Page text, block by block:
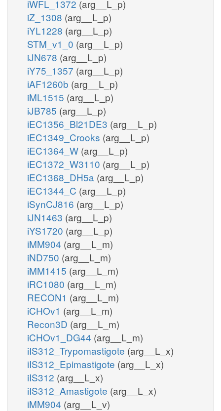
iWFL_1372 (arg__L_p)
iZ_1308 (arg__L_p)
iYL1228 (arg__L_p)
STM_v1_0 (arg__L_p)
iJN678 (arg__L_p)
iY75_1357 (arg__L_p)
iAF1260b (arg__L_p)
iML1515 (arg__L_p)
iJB785 (arg__L_p)
iEC1356_Bl21DE3 (arg__L_p)
iEC1349_Crooks (arg__L_p)
iEC1364_W (arg__L_p)
iEC1372_W3110 (arg__L_p)
iEC1368_DH5a (arg__L_p)
iEC1344_C (arg__L_p)
iSynCJ816 (arg__L_p)
iJN1463 (arg__L_p)
iYS1720 (arg__L_p)
iMM904 (arg__L_m)
iND750 (arg__L_m)
iMM1415 (arg__L_m)
iRC1080 (arg__L_m)
RECON1 (arg__L_m)
iCHOv1 (arg__L_m)
Recon3D (arg__L_m)
iCHOv1_DG44 (arg__L_m)
iIS312_Trypomastigote (arg__L_x)
iIS312_Epimastigote (arg__L_x)
iIS312 (arg__L_x)
iIS312_Amastigote (arg__L_x)
iMM904 (arg__L_v)